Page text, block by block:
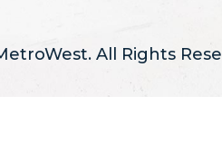
All Rights